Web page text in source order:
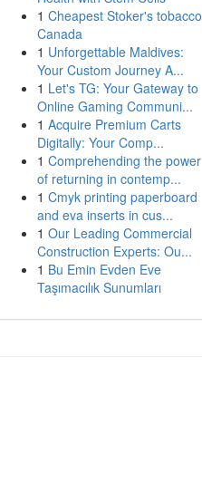
1 Cheapest Stoker's tobacco
Canada
1 Unforgettable Maldives:
Your Custom Journey A...
1 Let's TG: Your Gateway to
Online Gaming Communi...
1 Acquire Premium Carts
Digitally: Your Comp...
1 Comprehending the power
of returning in contemp...
1 Cmyk printing paperboard
and eva inserts in cus...
1 Our Leading Commercial
Construction Experts: Ou...
1 Bu Emin Evden Eve
Taşımacılık Sunumları